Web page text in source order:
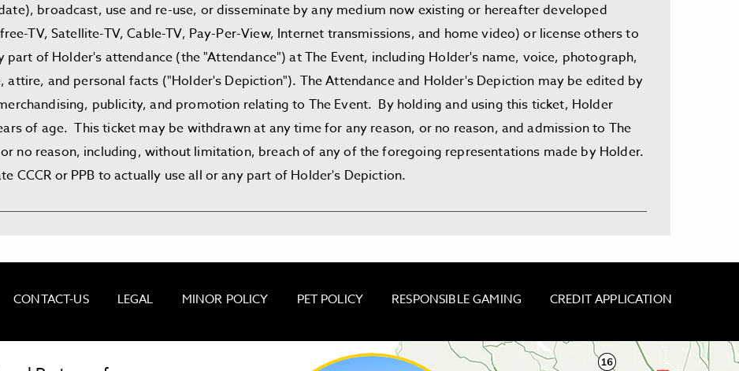
broadcast, use and re-use, or disseminate by any medium now existing or hereafter developed
TV, Satellite-TV, Cable-TV, Pay-Per-View, Internet transmissions, and home video) or license others to
of Holder's attendance (the "Attendance") at The Event, including Holder's name, voice, photograph,
attire, and personal facts ("Holder's Depiction"). The Attendance and Holder's Depiction may be edited by
publicity, and promotion relating to The Event. By holding and using this ticket, Holder
of age. This ticket may be withdrawn at any time for any reason, or no reason, and admission to The
no reason, including, without limitation, breach of any of the foregoing representations made by Holder.
CCCR or PPB to actually use all or any part of Holder's Depiction.
CONTACT-US LEGAL MINOR POLICY PET POLICY RESPONSIBLE GAMING CREDIT APPLICATION